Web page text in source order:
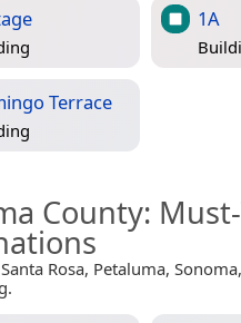
1A
Terrace
County:
Rosa, Petaluma,